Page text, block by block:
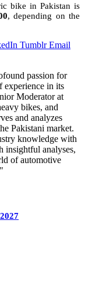
bike in Pakistan is
, depending on the
Tumblr Email
passion for
experience in its
Moderator at
bikes, and
and analyzes
Pakistani market.
knowledge with
insightful analyses,
of automotive